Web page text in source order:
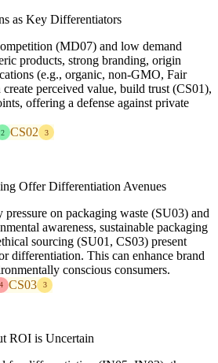
as Key Differentiators
(MD07) and low demand
products, strong branding, origin
(e.g., organic, non-GMO, Fair
perceived value, build trust (CS01),
offering a defense against private
2 CS02 3
Offer Differentiation Avenues
on packaging waste (SU03) and
awareness, sustainable packaging
sourcing (SU01, CS03) present
differentiation. This can enhance brand
conscious consumers.
4 CS03 3
ROI is Uncertain